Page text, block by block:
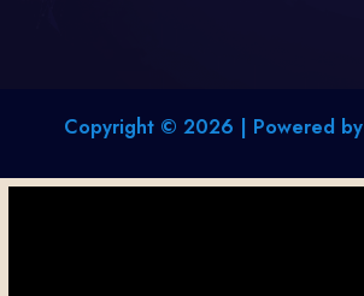
Copyright © 2026 | Powered by